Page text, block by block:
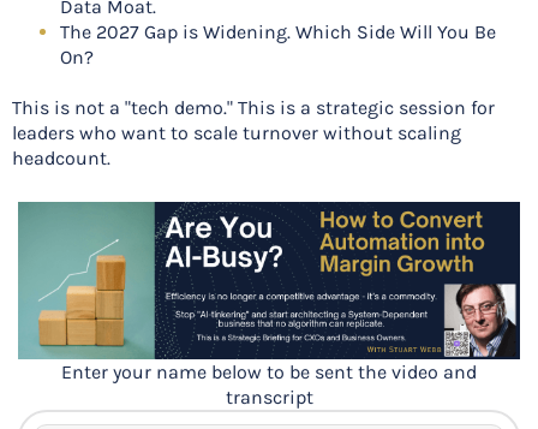
Data Moat.
The 2027 Gap is Widening. Which Side Will You Be
On?
This is not a "tech demo." This is a strategic session for
leaders who want to scale turnover without scaling
headcount.
Enter your name below to be sent the video and
transcript